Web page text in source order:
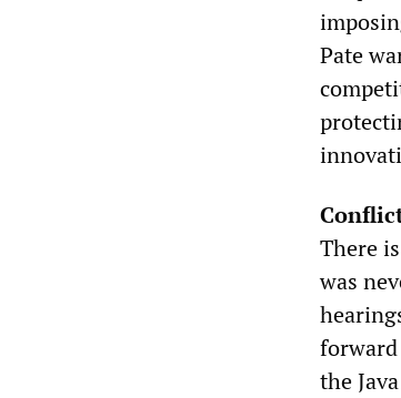
Pate
There
was
forward
the